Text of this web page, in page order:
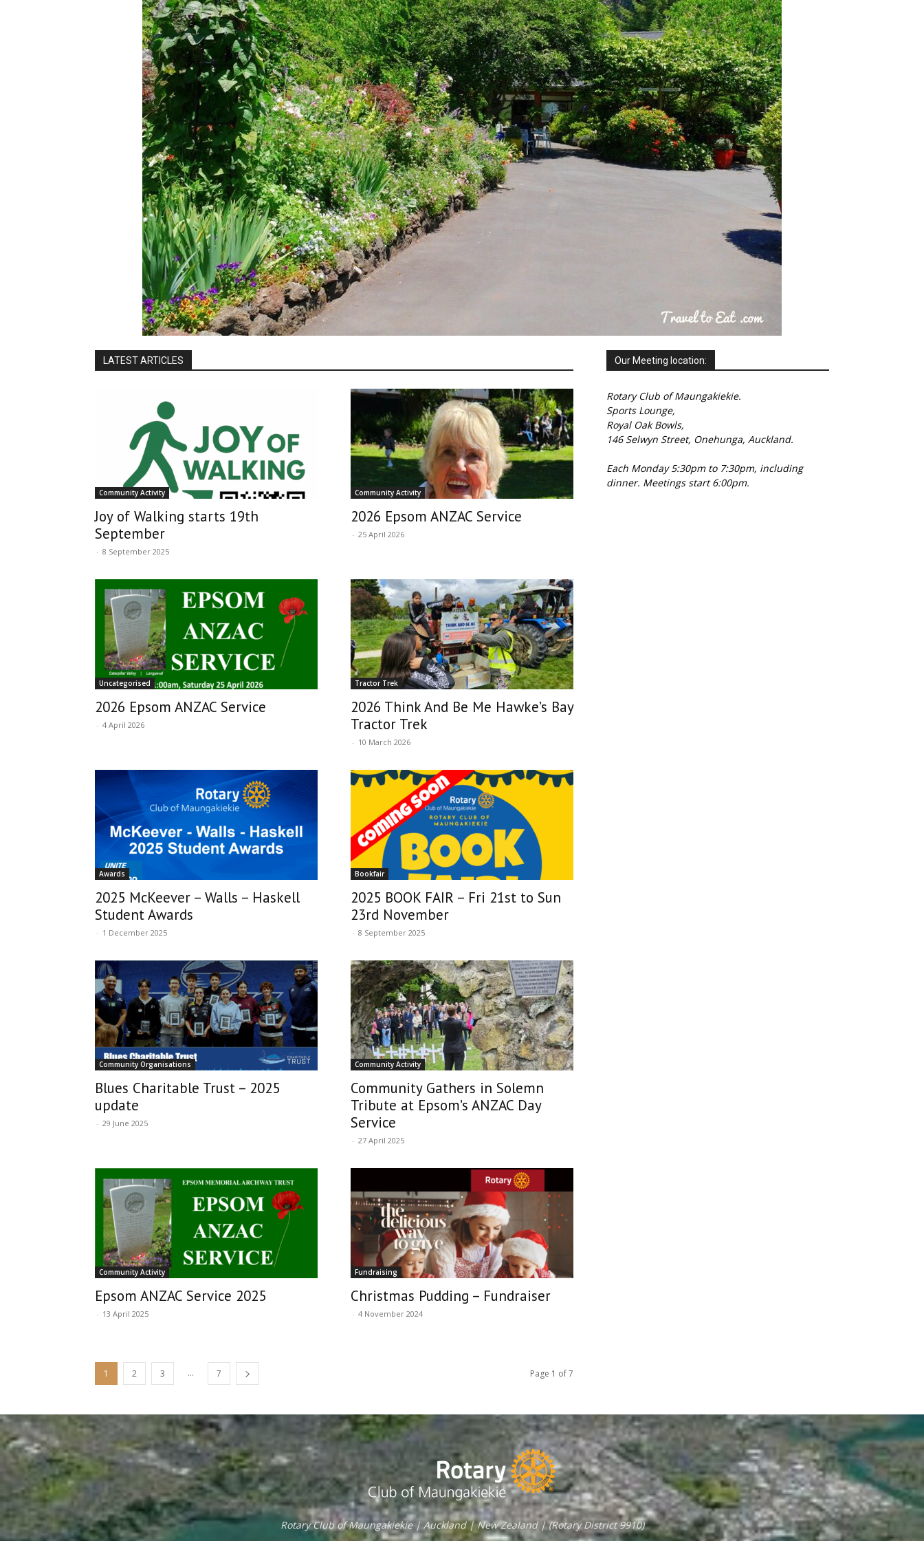
LATEST ARTICLES
Community Activity
Joy of Walking starts 19th
September
- 8 September 2025
Community Activity
2026 Epsom ANZAC Service
- 25 April 2026
Uncategorised
2026 Epsom ANZAC Service
- 4 April 2026
Tractor Trek
2026 Think And Be Me Hawke’s Bay
Tractor Trek
- 10 March 2026
Awards
2025 McKeever – Walls – Haskell
Student Awards
- 1 December 2025
Bookfair
2025 BOOK FAIR – Fri 21st to Sun
23rd November
- 8 September 2025
Community Organisations
Blues Charitable Trust – 2025
update
- 29 June 2025
Community Activity
Community Gathers in Solemn
Tribute at Epsom’s ANZAC Day
Service
- 27 April 2025
Community Activity
Epsom ANZAC Service 2025
- 13 April 2025
Fundraising
Christmas Pudding – Fundraiser
- 4 November 2024
1 2 3 ... 7 Page 1 of 7
Our Meeting location:
Rotary Club of Maungakiekie.
Sports Lounge,
Royal Oak Bowls,
146 Selwyn Street, Onehunga, Auckland.
Each Monday 5:30pm to 7:30pm, including
dinner. Meetings start 6:00pm.
Rotary Club of Maungakiekie | Auckland | New Zealand | (Rotary District 9910)